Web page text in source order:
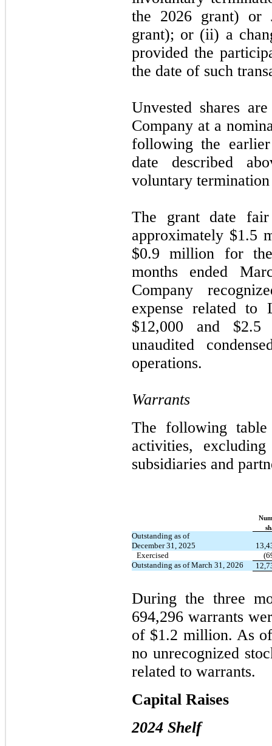
the 2026 grant) or
grant); or (ii) a
provided the
the date of such
Unvested shares
Company at a
following the
date described
voluntary
The grant date
approximately $1.5
$0.9 million for
months ended
Company
expense related to
$12,000 and
unaudited
operations.
Warrants
The following table
activities,
subsidiaries and
Outstanding as of
December 31, 2025
Exercised
Outstanding as of March 31, 2026
During the three
694,296 warrants
of $1.2 million. As
no unrecognized
related to warrants.
Capital Raises
2024 Shelf